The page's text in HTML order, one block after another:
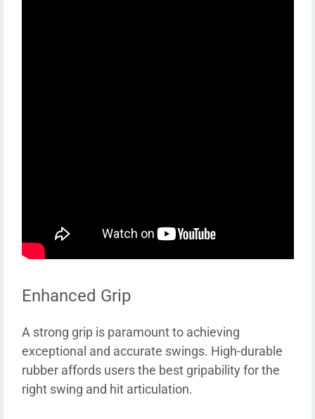
Enhanced Grip
A strong grip is paramount to achieving
exceptional and accurate swings. High-durable
rubber affords users the best gripability for the
right swing and hit articulation.